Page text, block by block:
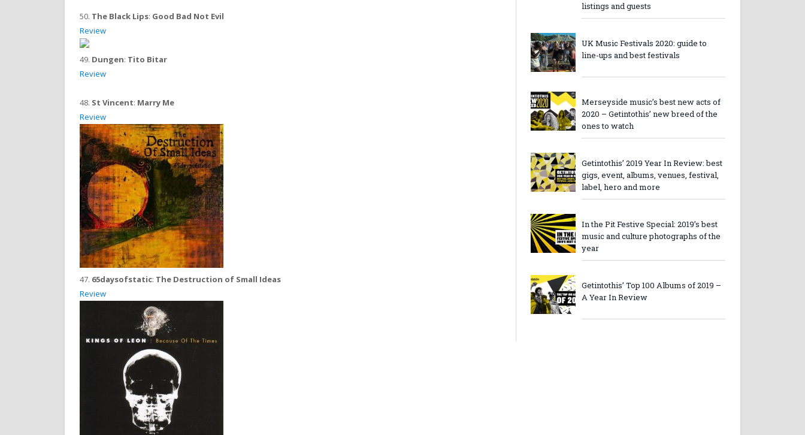
50. The Black Lips: Good Bad Not Evil
Review
49. Dungen: Tito Bitar
Review
48. St Vincent: Marry Me
Review
47. 65daysofstatic: The Destruction of Small Ideas
Review
listings and guests
UK Music Festivals 2020: guide to
line-ups and best festivals
Merseyside music’s best new acts of
2020 – Getintothis’ new breed of the
ones to watch
Getintothis’ 2019 Year In Review: best
gigs, event, albums, venues, festival,
label, hero and more
In the Pit Festive Special: 2019’s best
music and culture photographs of the
year
Getintothis’ Top 100 Albums of 2019 –
A Year In Review